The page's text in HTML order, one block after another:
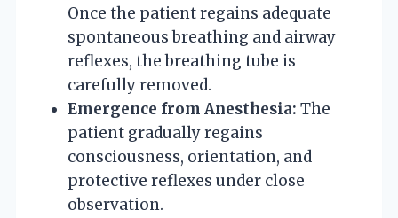
Once the patient regains adequate
spontaneous breathing and airway
reflexes, the breathing tube is
carefully removed.
Emergence from Anesthesia: The
patient gradually regains
consciousness, orientation, and
protective reflexes under close
observation.